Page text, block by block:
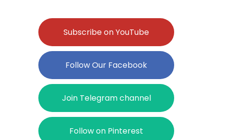
Subscribe on YouTube
Follow Our Facebook
Join Telegram channel
Follow on Pinterest